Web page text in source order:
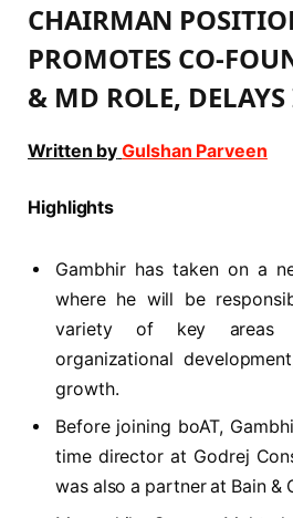
CHAIRMAN
PROMOTES CO-
& MD ROLE,
Written by Gulshan Parveen
Highlights
Gambhir has taken on a
where he will be
variety of key areas
organizational
growth.
Before joining boAT,
time director at Godrej
was also a partner at Bain &